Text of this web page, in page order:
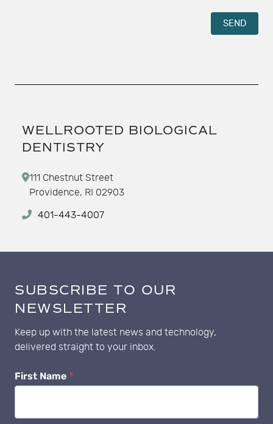
SEND
WELLROOTED BIOLOGICAL
DENTISTRY
111 Chestnut Street
Providence, RI 02903
401-443-4007
SUBSCRIBE TO OUR
NEWSLETTER
Keep up with the latest news and technology,
delivered straight to your inbox.
Newsletter
First Name *